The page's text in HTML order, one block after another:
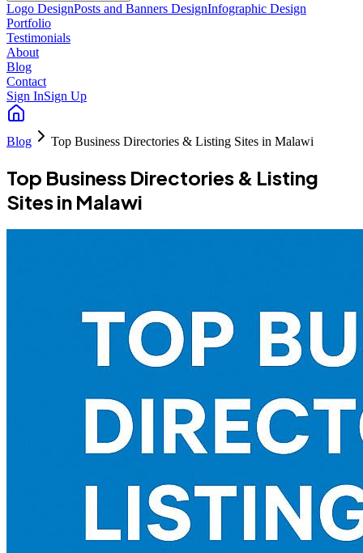
Logo DesignPosts and Banners DesignInfographic Design
Portfolio
Testimonials
About
Blog
Contact
Sign InSign Up
Blog Top Business Directories & Listing Sites in Malawi
Top Business Directories & Listing
Sites in Malawi